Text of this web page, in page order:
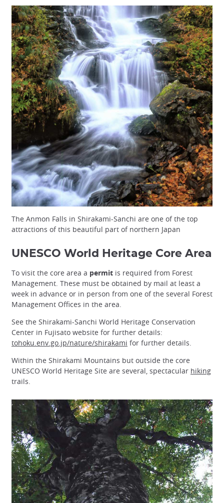
The Anmon Falls in Shirakami-Sanchi are one of the top
attractions of this beautiful part of northern Japan
UNESCO World Heritage Core Area
To visit the core area a permit is required from Forest
Management. These must be obtained by mail at least a
week in advance or in person from one of the several Forest
Management Offices in the area.
See the Shirakami-Sanchi World Heritage Conservation
Center in Fujisato website for further details:
tohoku.env.go.jp/nature/shirakami for further details.
Within the Shirakami Mountains but outside the core
UNESCO World Heritage Site are several, spectacular hiking
trails.